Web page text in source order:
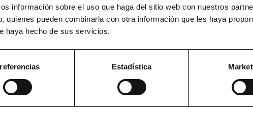
información sobre el uso que haga del sitio web con nuestros
quienes pueden combinarla con otra información que les haya
haya hecho de sus servicios.
Estadística
MORE INTERESTING STUFF